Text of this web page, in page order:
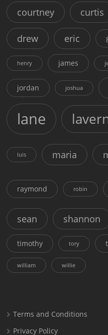
courtney curtis
drew eric
henry james
jordan joshua
lane
luis maria
raymond robin
sean shannon
timothy tory
william willie
Terms and Conditions
Privacy Policy